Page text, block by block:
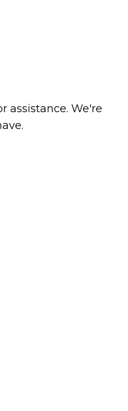
assistance. We're